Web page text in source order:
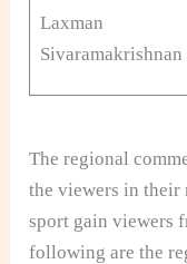
Laxman
Sivaramakrishnan
The regional
the viewers in their
sport gain viewers
following are the